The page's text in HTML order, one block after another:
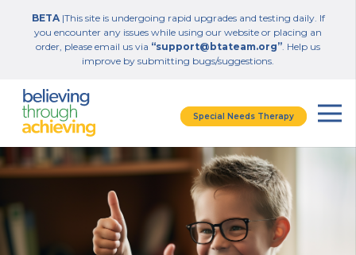
BETA|This site is undergoing rapid upgrades and testing daily. If
you encounter any issues while using our website or placing an
order, please email us via “support@btateam.org”. Help us
improve by submitting bugs/suggestions.
Special Needs Therapy